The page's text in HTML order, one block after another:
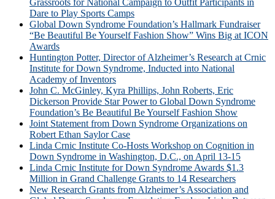
Dare to Play Sports Camps
Global Down Syndrome Foundation’s Hallmark Fundraiser
“Be Beautiful Be Yourself Fashion Show” Wins Big at ICON
Awards
Huntington Potter, Director of Alzheimer’s Research at Crnic
Institute for Down Syndrome, Inducted into National
Academy of Inventors
John C. McGinley, Kyra Phillips, John Roberts, Eric
Dickerson Provide Star Power to Global Down Syndrome
Foundation’s Be Beautiful Be Yourself Fashion Show
Joint Statement from Down Syndrome Organizations on
Robert Ethan Saylor Case
Linda Crnic Institute Co-Hosts Workshop on Cognition in
Down Syndrome in Washington, D.C., on April 13-15
Linda Crnic Institute for Down Syndrome Awards $1.3
Million in Grand Challenge Grants to 14 Researchers
New Research Grants from Alzheimer’s Association and